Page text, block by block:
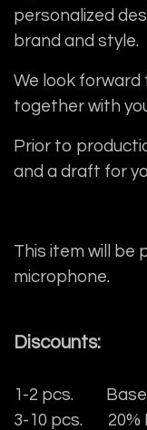
personalized
brand and style.
We look forward
together with
Prior to
and a draft for
This item will be
microphone.
Discounts:
1-2 pcs. Base
3-10 pcs. 20%